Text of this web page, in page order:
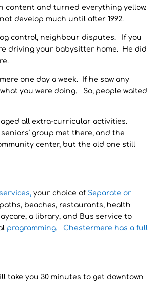
content and turned everything yellow.
develop much until after 1992.
control, neighbour disputes. If you
driving your babysitter home. He did
one day a week. If he saw any
you were doing. So, people waited
all extra-curricular activities.
group met there, and the
center, but the old one still
your choice of Separate or
beaches, restaurants, health
a library, and Bus service to
programming. Chestermere has a full
take you 30 minutes to get downtown